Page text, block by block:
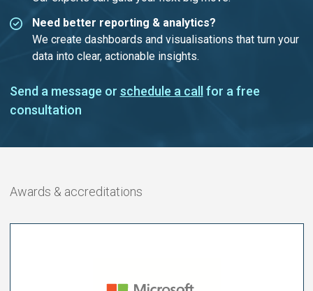
Need better reporting & analytics?
We create dashboards and visualisations that turn your
data into clear, actionable insights.
Send a message or schedule a call
for a free
consultation
Awards & accreditations